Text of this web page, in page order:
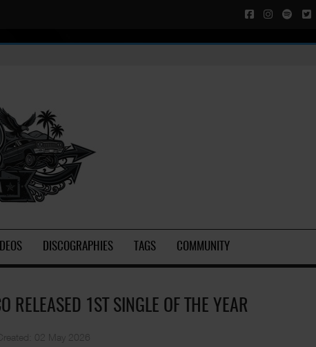
DISCOGRAPHIES TAGS COMMUNITY
RELEASED 1ST SINGLE OF THE YEAR
02 May 2026